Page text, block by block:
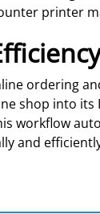
printer
ordering
shop into
workflow
and